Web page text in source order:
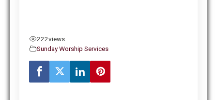
222views
Sunday Worship Services